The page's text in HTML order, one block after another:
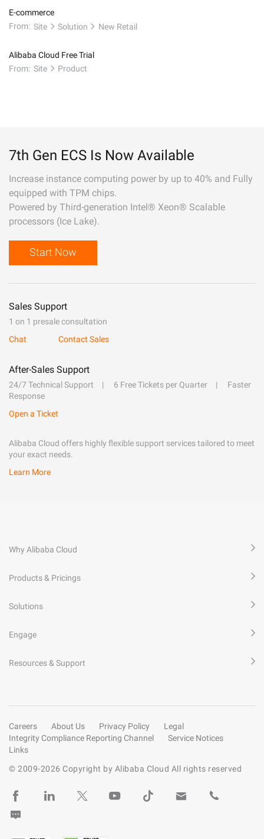
E-commerce
From: Site Solution New Retail
Alibaba Cloud Free Trial
From: Site Product
7th Gen ECS Is Now Available
Increase instance computing power by up to 40% and Fully
equipped with TPM chips.
Powered by Third-generation Intel® Xeon® Scalable
processors (Ice Lake).
Start Now
Sales Support
1 on 1 presale consultation
Chat
Contact Sales
After-Sales Support
24/7 Technical Support 6 Free Tickets per Quarter
Faster
Response
Open a Ticket
Alibaba Cloud offers highly flexible support services tailored to meet
your exact needs.
Learn More
Why Alibaba Cloud
Products & Pricings
Solutions
Engage
Resources & Support
Careers About Us Privacy Policy
Legal
Integrity Compliance Reporting Channel
Service Notices
Links
© 2009-2026 Copyright by Alibaba Cloud All rights reserved